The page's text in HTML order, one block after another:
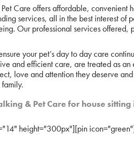
Care offers affordable, convenient
services, all in the best interest of
Our professional services offered,
your pet’s day to day care
and efficient care, are treated as an
love and attention they deserve
& Pet Care for house
height="300px"][pin